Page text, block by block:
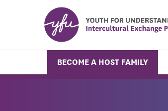
BECOME A HOST FAMILY